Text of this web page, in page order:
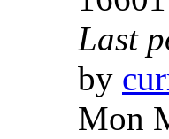
Last
by
Mon